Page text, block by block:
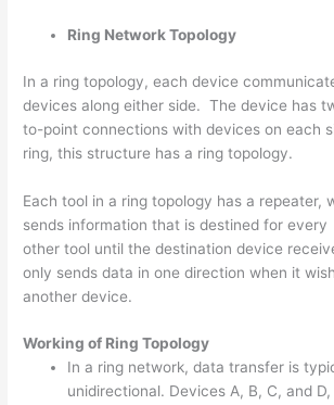
Ring Network Topology
In a ring topology, each device
devices along either side. The device has
to-point connections with devices on each
ring, this structure has a ring topology.
Each tool in a ring topology has a repeater,
sends information that is destined for every
other tool until the destination device
only sends data in one direction when it
another device.
Working of Ring Topology
In a ring network, data transfer is
unidirectional. Devices A, B, C, and